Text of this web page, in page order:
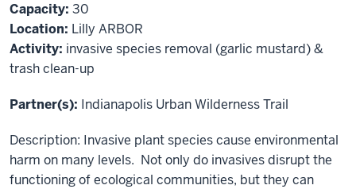
Capacity: 30
Location: Lilly ARBOR
Activity: invasive species removal (garlic mustard) &
trash clean-up
Partner(s): Indianapolis Urban Wilderness Trail
Description: Invasive plant species cause environmental
harm on many levels. Not only do invasives disrupt the
functioning of ecological communities, but they can